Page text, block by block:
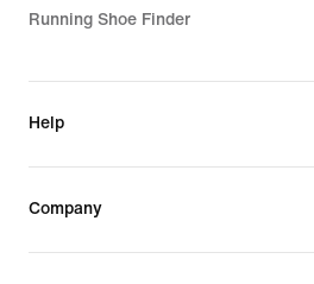
Running Shoe Finder
Help
Company